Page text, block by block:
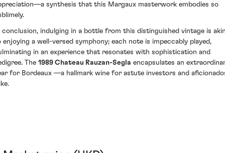
synthesis that this Margaux masterwork embodies so
conclusion, indulging in a bottle from this distinguished vintage is
enjoying a well-versed symphony; each note is impeccably played,
in an experience that resonates with sophistication and
The 1989 Chateau Rauzan-Segla encapsulates an
for Bordeaux —a hallmark wine for astute investors and